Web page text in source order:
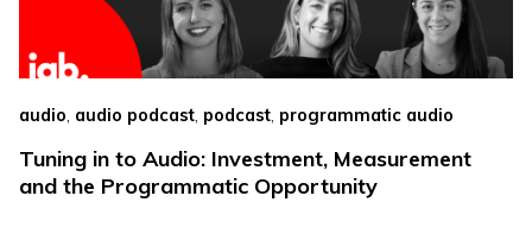
audio, audio podcast, podcast, programmatic audio
Tuning in to Audio: Investment, Measurement
and the Programmatic Opportunity